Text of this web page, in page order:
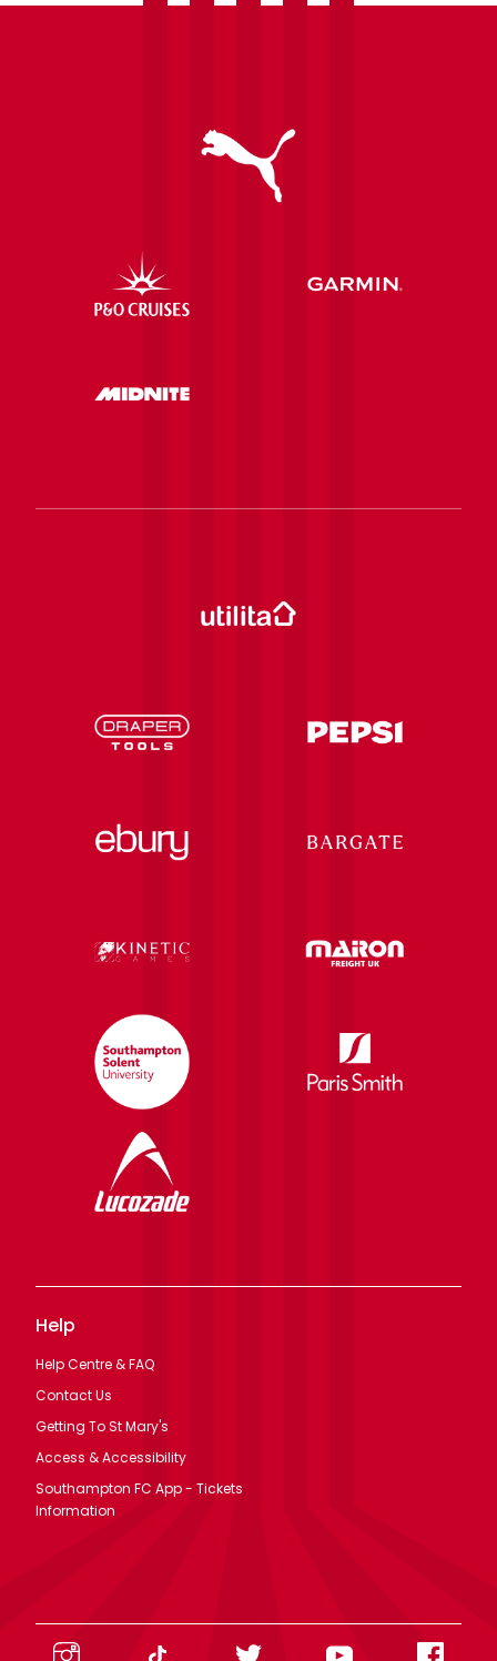
Help
Help Centre & FAQ
Contact Us
Getting To St Mary's
Access & Accessibility
Southampton FC App - Tickets
Information